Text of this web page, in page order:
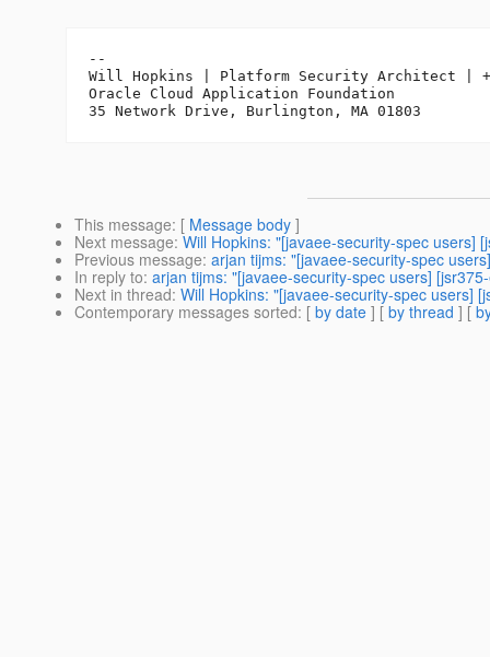
--
Will Hopkins | Platform Security Architect |
Oracle Cloud Application Foundation
This message: [ Message body ]
Next message: Will Hopkins: "[javaee-security-spec users]
Previous message: arjan tijms: "[javaee-security-spec
In reply to: arjan tijms: "[javaee-security-spec users]
Next in thread: Will Hopkins: "[javaee-security-spec users]
Contemporary messages sorted: [ by date ] [ by thread ] [